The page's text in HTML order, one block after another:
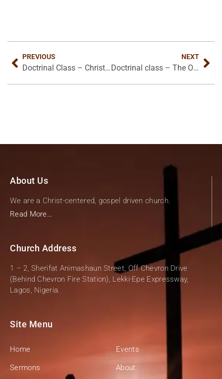
PREVIOUS
Doctrinal Class – Christ Kingdom in this World
NEXT
Doctrinal class – The Origin and Purpose of The Local Church
About Us
We are a Christ-centered, gospel driven church.
Read More…
Church Address
1 – 2, Sherifat Animashaun Street, Off Chevron Drive
(Behind Chevron Fire Station), Lekki-Epe Expressway,
Lagos, Nigeria.
Site Menu
Home
Sermons
Events
About